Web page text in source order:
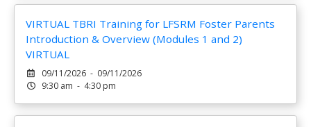
VIRTUAL TBRI Training for LFSRM Foster Parents
Introduction & Overview (Modules 1 and 2)
VIRTUAL
09/11/2026 - 09/11/2026
9:30 am - 4:30 pm